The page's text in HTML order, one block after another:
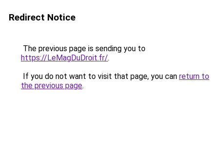
Redirect Notice
The previous page is sending you to
https://LeMagDuDroit.fr/.
If you do not want to visit that page, you can return to
the previous page.